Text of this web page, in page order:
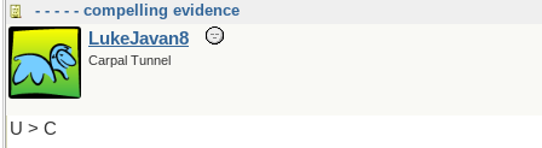
- - - - - compelling evidence
LukeJavan8
Carpal Tunnel
U > C